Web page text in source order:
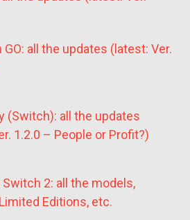
GO: all the updates (latest: Ver.
(Switch): all the updates
1.2.0 – People or Profit?)
2: all the models,
Editions, etc.